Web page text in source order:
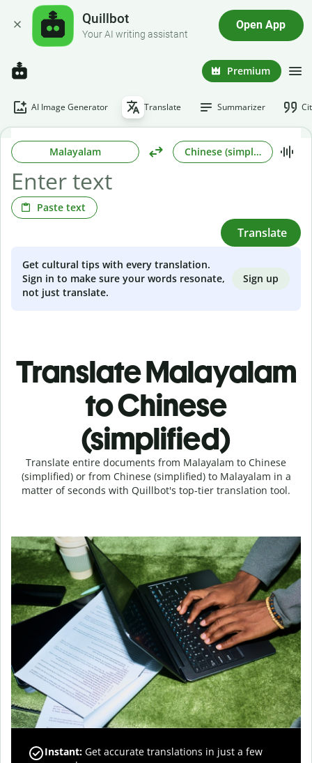
Quillbot
Your AI writing assistant
Open App
Premium
AI Image Generator Translate Summarizer
Malayalam Chinese (simplified)
Paste text
Translate
Get cultural tips with every translation.
Sign in to make sure your words resonate,
not just translate.
Sign up
Translate Malayalam
to Chinese
(simplified)
Translate entire documents from Malayalam to Chinese
(simplified) or from Chinese (simplified) to Malayalam in a
matter of seconds with Quillbot's top-tier translation tool.
Instant: Get accurate translations in just a few